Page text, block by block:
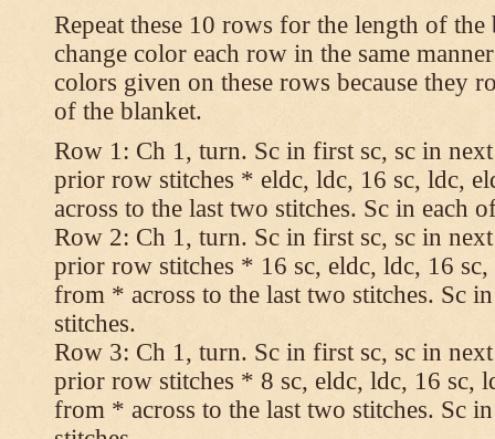
Repeat these 10 rows for the length of
change color each row in the same
colors given on these rows because they
of the blanket.
Row 1: Ch 1, turn. Sc in first sc, sc in
prior row stitches * eldc, ldc, 16 sc, ldc,
across to the last two stitches. Sc in each
Row 2: Ch 1, turn. Sc in first sc, sc in
prior row stitches * 16 sc, eldc, ldc, 16 sc,
from * across to the last two stitches. Sc
stitches.
Row 3: Ch 1, turn. Sc in first sc, sc in
prior row stitches * 8 sc, eldc, ldc, 16 sc,
from * across to the last two stitches. Sc